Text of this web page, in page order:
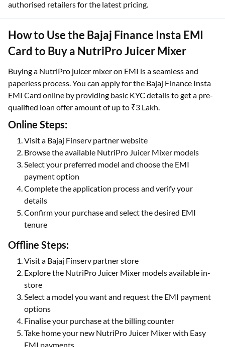
authorised retailers for the latest pricing.
How to Use the Bajaj Finance Insta EMI
Card to Buy a NutriPro Juicer Mixer
Buying a NutriPro juicer mixer on EMI is a seamless and
paperless process. You can apply for the Bajaj Finance Insta
EMI Card online by providing basic KYC details to get a pre-
qualified loan offer amount of up to ₹3 Lakh.
Online Steps:
Visit a Bajaj Finserv partner website
Browse the available NutriPro Juicer Mixer models
Select your preferred model and choose the EMI
payment option
Complete the application process and verify your
details
Confirm your purchase and select the desired EMI
tenure
Offline Steps:
Visit a Bajaj Finserv partner store
Explore the NutriPro Juicer Mixer models available in-
store
Select a model you want and request the EMI payment
options
Finalise your purchase at the billing counter
Take home your new NutriPro Juicer Mixer with Easy
EMI payments